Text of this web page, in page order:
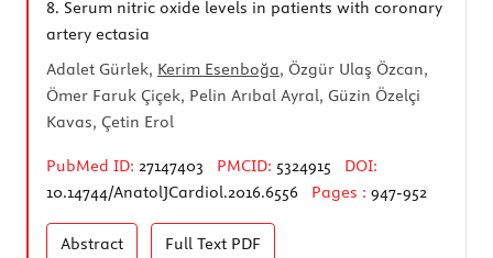
8. Serum nitric oxide levels in patients with coronary
artery ectasia
Adalet Gürlek, Kerim Esenboğa, Özgür Ulaş Özcan,
Ömer Faruk Çiçek, Pelin Arıbal Ayral, Güzin Özelçi
Kavas, Çetin Erol
PubMed ID: 27147403 PMCID: 5324915
DOI:
10.14744/AnatolJCardiol.2016.6556
Pages : 947-952
Abstract Full Text PDF